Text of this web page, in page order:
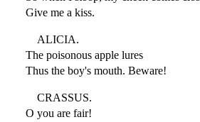
Give me a kiss.
ALICIA.
The poisonous apple lures
Thus the boy's mouth. Beware!
CRASSUS.
O you are fair!